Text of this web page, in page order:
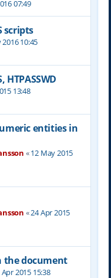
07:49
scripts
10:45
HTPASSWD
13:48
entities in
«12 May 2015
«24 Apr 2015
the document
2015 15:38